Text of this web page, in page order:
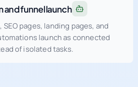
and funnel launch
SEO pages, landing pages, and
launch as connected
of isolated tasks.